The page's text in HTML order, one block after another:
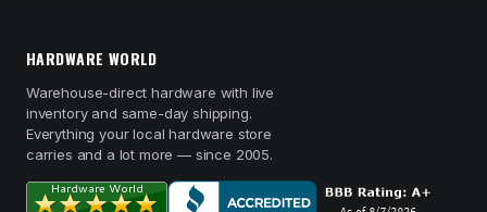
HARDWARE WORLD
Warehouse-direct hardware with live
inventory and same-day shipping.
Everything your local hardware store
carries and a lot more — since 2005.